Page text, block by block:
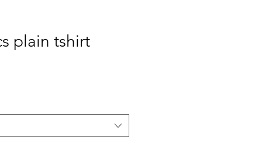
plain tshirt